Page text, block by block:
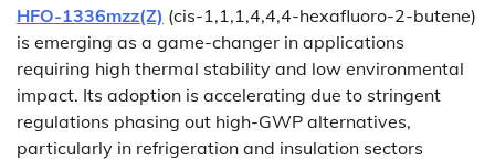
HFO-1336mzz(Z) (cis-1,1,1,4,4,4-hexafluoro-2-butene)
is emerging as a game-changer in applications
requiring high thermal stability and low environmental
impact. Its adoption is accelerating due to stringent
regulations phasing out high-GWP alternatives,
particularly in refrigeration and insulation sectors